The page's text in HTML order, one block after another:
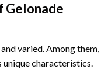
Gelonade
varied. Among them,
characteristics.